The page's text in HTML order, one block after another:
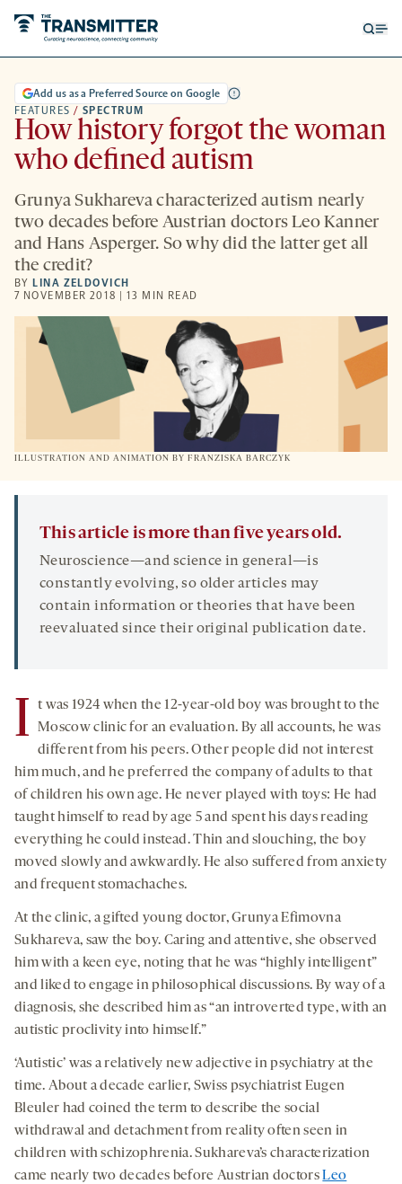
ILLUSTRATION AND ANIMATION BY FRANZISKA BARCZYK
FEATURES / SPECTRUM
Add us as a Preferred Source on Google
How history forgot the woman
who defined autism
Grunya Sukhareva characterized autism nearly
two decades before Austrian doctors Leo Kanner
and Hans Asperger. So why did the latter get all
the credit?
BY LINA ZELDOVICH
7 NOVEMBER 2018 | 13 MIN READ
This article is more than five years old.
Neuroscience—and science in general—is
constantly evolving, so older articles may
contain information or theories that have been
reevaluated since their original publication date.
I
t was 1924 when the 12-year-old boy was brought to the
Moscow clinic for an evaluation. By all accounts, he was
different from his peers. Other people did not interest
him much, and he preferred the company of adults to that
of children his own age. He never played with toys: He had
taught himself to read by age 5 and spent his days reading
everything he could instead. Thin and slouching, the boy
moved slowly and awkwardly. He also suffered from anxiety
and frequent stomachaches.
At the clinic, a gifted young doctor, Grunya Efimovna
Sukhareva, saw the boy. Caring and attentive, she observed
him with a keen eye, noting that he was “highly intelligent”
and liked to engage in philosophical discussions. By way of a
diagnosis, she described him as “an introverted type, with an
autistic proclivity into himself.”
‘Autistic’ was a relatively new adjective in psychiatry at the
time. About a decade earlier, Swiss psychiatrist Eugen
Bleuler had coined the term to describe the social
withdrawal and detachment from reality often seen in
children with schizophrenia. Sukhareva’s characterization
came nearly two decades before Austrian doctorsLeo